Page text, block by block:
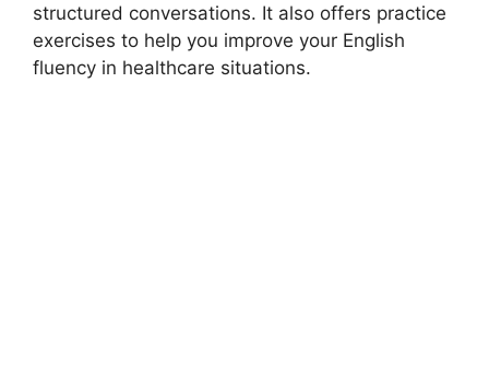
structured conversations. It also offers practice
exercises to help you improve your English
fluency in healthcare situations.